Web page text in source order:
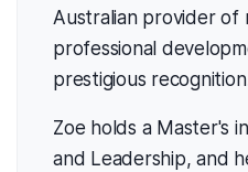
Australian provider of
professional
prestigious
Zoe holds a Master's
and Leadership, and